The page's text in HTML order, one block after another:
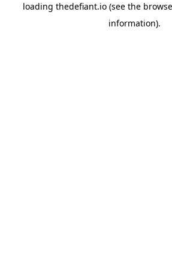
loading thedefiant.io(see the
information).